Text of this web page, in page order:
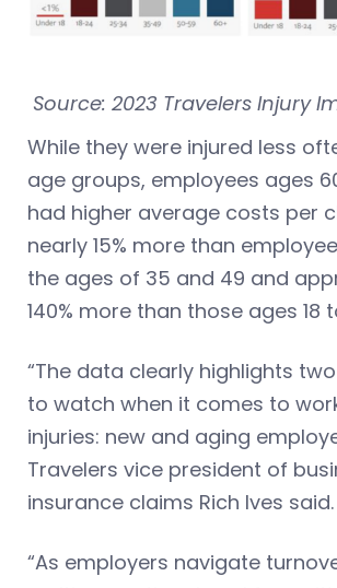
Source: 2023 Travelers Injury
While they were injured less
age groups, employees ages
had higher average costs per
nearly 15% more than
the ages of 35 and 49 and
140% more than those ages 18
“The data clearly highlights
to watch when it comes to
injuries: new and aging
Travelers vice president of
insurance claims Rich Ives said.
“As employers navigate